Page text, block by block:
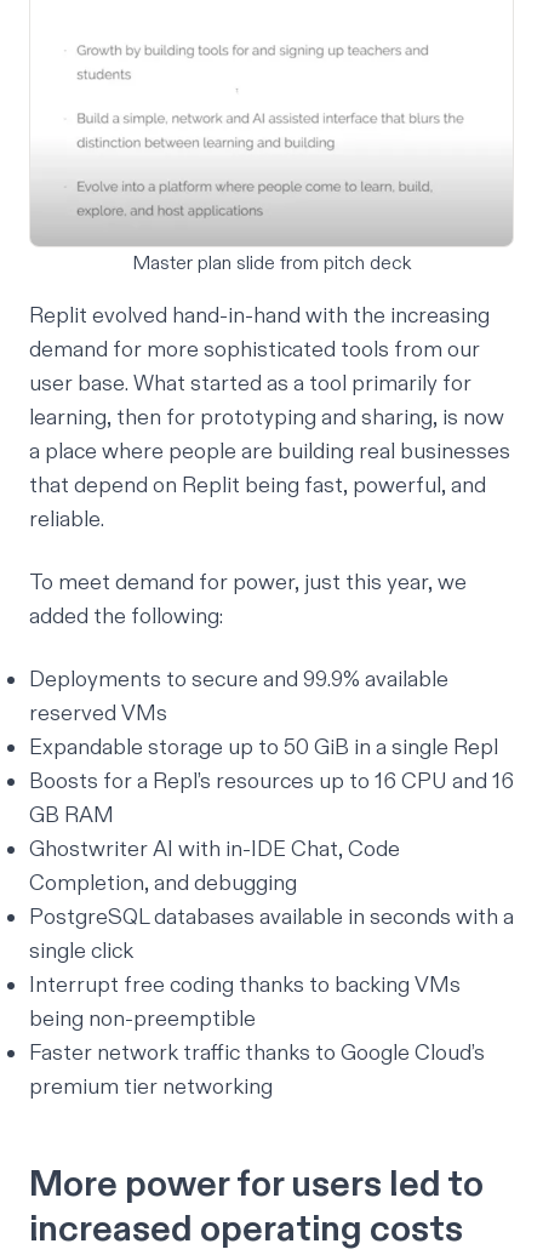
Master plan slide from pitch deck
Replit evolved hand-in-hand with the increasing
demand for more sophisticated tools from our
user base. What started as a tool primarily for
learning, then for prototyping and sharing, is now
a place where people are building real businesses
that depend on Replit being fast, powerful, and
reliable.
To meet demand for power, just this year, we
added the following:
Deployments to secure and 99.9% available
reserved VMs
Expandable storage up to 50 GiB in a single Repl
Boosts for a Repl’s resources up to 16 CPU and 16
GB RAM
Ghostwriter AI with in-IDE Chat, Code
Completion, and debugging
PostgreSQL databases available in seconds with a
single click
Interrupt free coding thanks to backing VMs
being non-preemptible
Faster network traffic thanks to Google Cloud’s
premium tier networking
More power for users led to
increased operating costs